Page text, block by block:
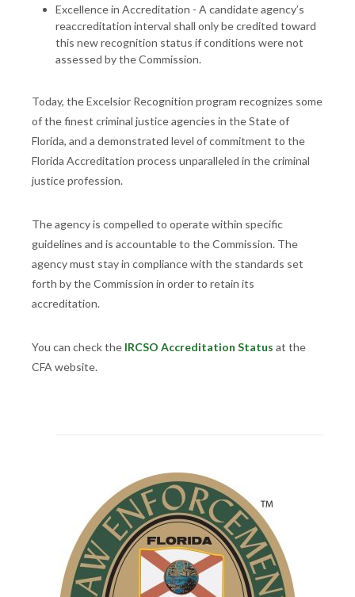
Excellence in Accreditation - A candidate agency’s
reaccreditation interval shall only be credited toward
this new recognition status if conditions were not
assessed by the Commission.
Today, the Excelsior Recognition program recognizes some
of the finest criminal justice agencies in the State of
Florida, and a demonstrated level of commitment to the
Florida Accreditation process unparalleled in the criminal
justice profession.
The agency is compelled to operate within specific
guidelines and is accountable to the Commission. The
agency must stay in compliance with the standards set
forth by the Commission in order to retain its
accreditation.
You can check the IRCSO Accreditation Status at the
CFA website.